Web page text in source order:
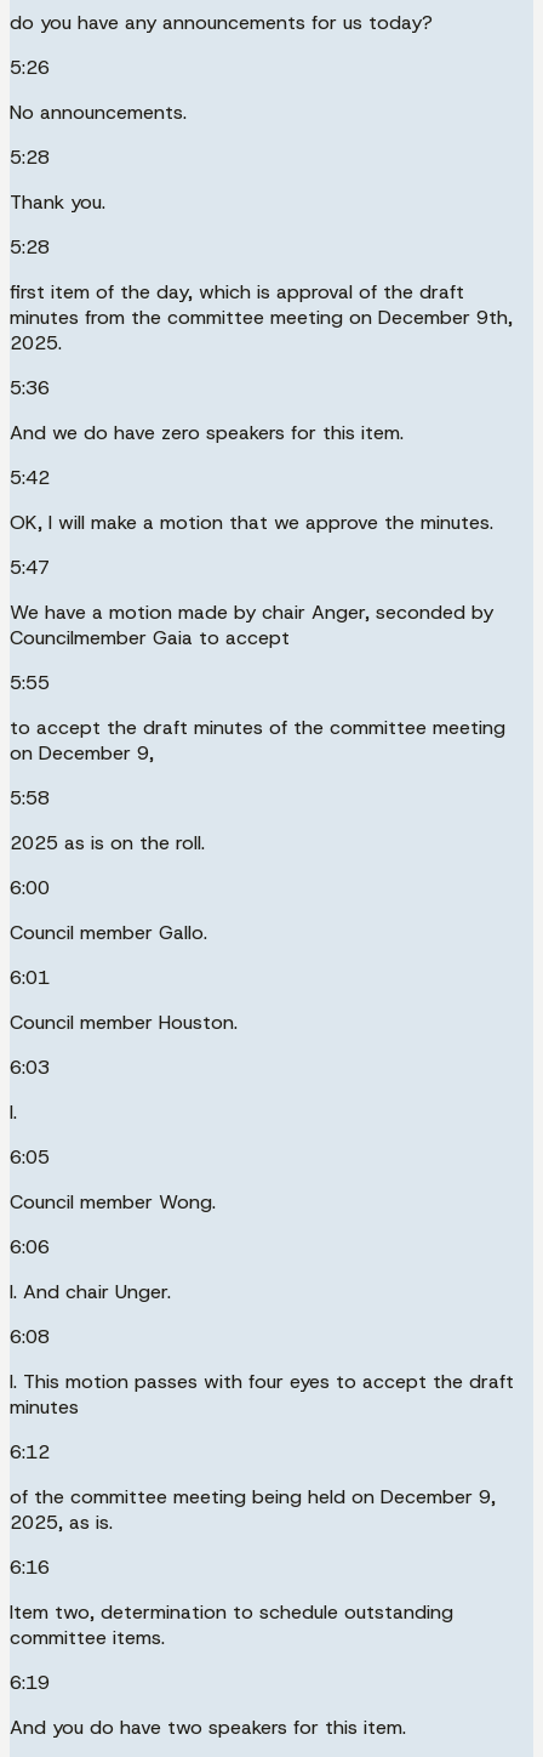
do you have any announcements for us today?
5:26
No announcements.
5:28
Thank you.
5:28
first item of the day, which is approval of the draft
minutes from the committee meeting on December 9th,
2025.
5:36
And we do have zero speakers for this item.
5:42
OK, I will make a motion that we approve the minutes.
5:47
We have a motion made by chair Anger, seconded by
Councilmember Gaia to accept
5:55
to accept the draft minutes of the committee meeting
on December 9,
5:58
2025 as is on the roll.
6:00
Council member Gallo.
6:01
Council member Houston.
6:03
I.
6:05
Council member Wong.
6:06
I. And chair Unger.
6:08
I. This motion passes with four eyes to accept the draft
minutes
6:12
of the committee meeting being held on December 9,
2025, as is.
6:16
Item two, determination to schedule outstanding
committee items.
6:19
And you do have two speakers for this item.